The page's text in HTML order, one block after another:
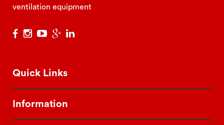
ventilation equipment
Quick Links
Information